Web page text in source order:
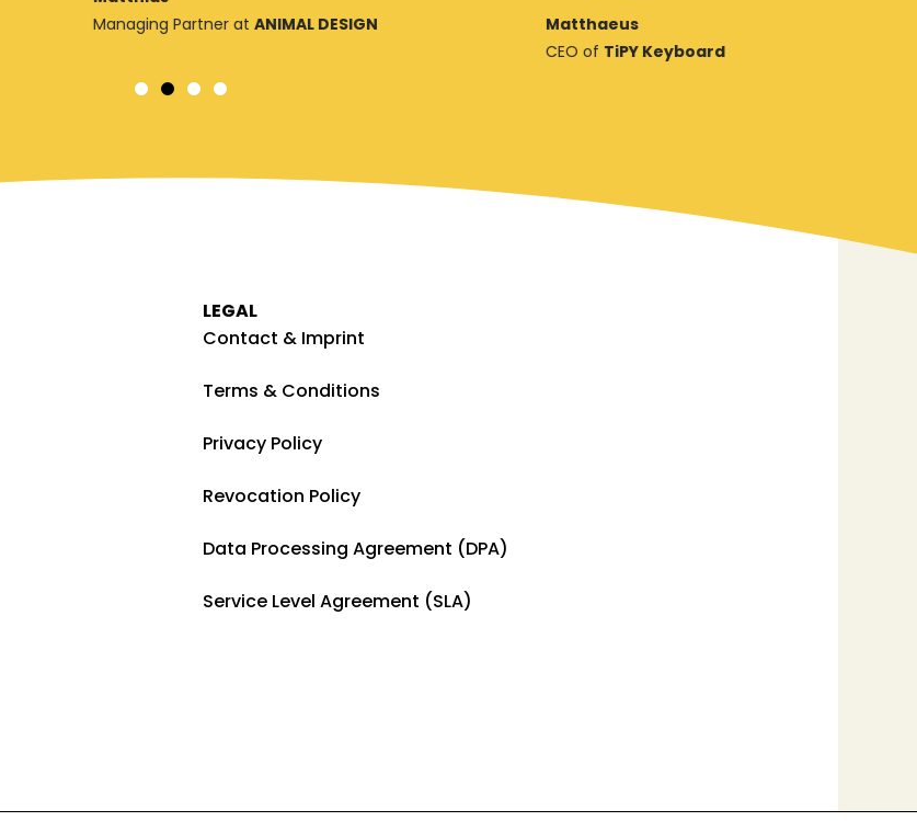
Managing Partner atANIMAL DESIGN
TiPY Keyboard
LEGAL
Contact & Imprint
Terms & Conditions
Privacy Policy
Revocation Policy
Data Processing Agreement (DPA)
Service Level Agreement (SLA)